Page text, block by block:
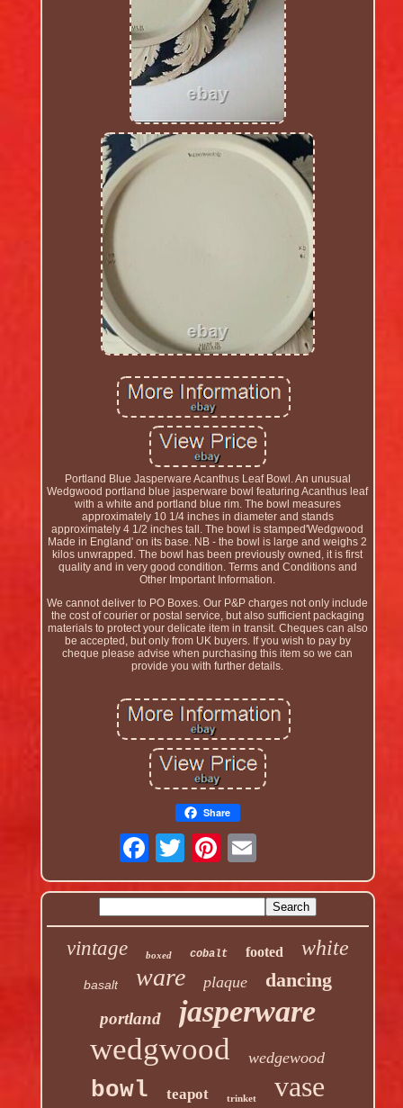
Portland Blue Jasperware Acanthus Leaf Bowl. An unusual
Wedgwood portland blue jasperware bowl featuring Acanthus leaf
with a white and portland blue rim. The bowl measures
approximately 10 1/4 inches in diameter and stands
approximately 4 1/2 inches tall. The bowl is stamped'Wedgwood
Made in England' on its base. NB - the bowl is large and weighs 2
kilos unwrapped. The bowl has been previously owned, it is first
quality and in very good condition. Terms and Conditions and
Other Important Information.
We cannot deliver to PO Boxes. Our P&P charges not only include
the cost of courier or postal service, but also sufficient packaging
materials to protect your delicate item in transit. Cheques can also
be accepted, but only from UK buyers. If you wish to pay by
cheque please advise when purchasing this item so we can
provide you with further details.
Share
vintage boxed cobalt footed white
basalt ware plaque dancing
portland jasperware
wedgwood wedgewood
bowl teapot trinket
vase